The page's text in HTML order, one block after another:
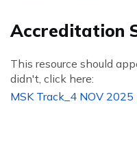
Accreditation
This resource should
didn't, click here:
MSK Track_4 NOV